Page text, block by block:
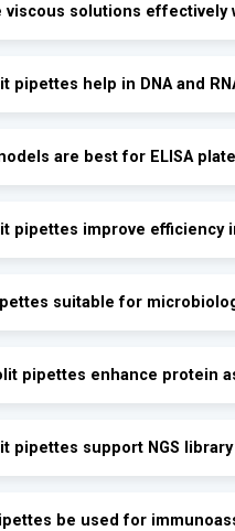
viscous solutions
pipettes help in DNA and
are best for ELISA
pipettes improve
suitable for
pipettes enhance protein
pipettes support NGS
be used for